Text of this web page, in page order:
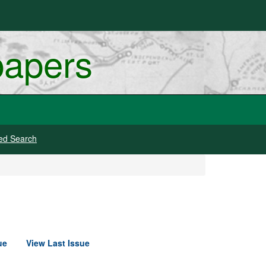
Search
View Last Issue